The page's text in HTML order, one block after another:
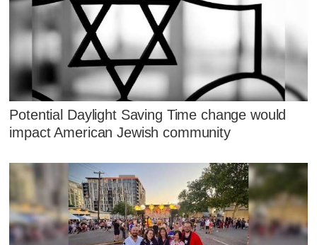
Potential Daylight Saving Time change would
impact American Jewish community